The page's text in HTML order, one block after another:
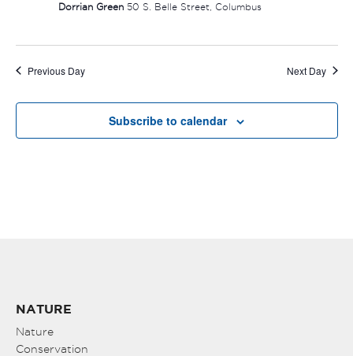
Dorrian Green 50 S. Belle Street, Columbus
Previous Day Next Day
Subscribe to calendar
NATURE
Nature
Conservation